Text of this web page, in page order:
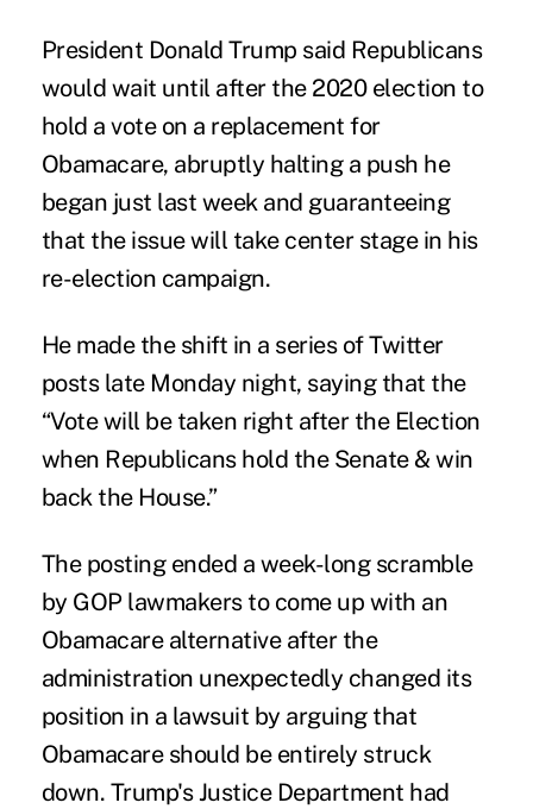
President Donald Trump said Republicans
would wait until after the 2020 election to
hold a vote on a replacement for
Obamacare, abruptly halting a push he
began just last week and guaranteeing
that the issue will take center stage in his
re-election campaign.
He made the shift in a series of Twitter
posts late Monday night, saying that the
“Vote will be taken right after the Election
when Republicans hold the Senate & win
back the House.”
The posting ended a week-long scramble
by GOP lawmakers to come up with an
Obamacare alternative after the
administration unexpectedly changed its
position in a lawsuit by arguing that
Obamacare should be entirely struck
down. Trump's Justice Department had